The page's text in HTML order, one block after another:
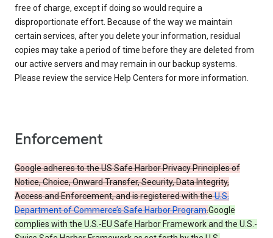
free of charge, except if doing so would require a
disproportionate effort. Because of the way we maintain
certain services, after you delete your information, residual
copies may take a period of time before they are deleted from
our active servers and may remain in our backup systems.
Please review the service Help Centers for more information.
Enforcement
Google adheres to the US Safe Harbor Privacy Principles of
Notice, Choice, Onward Transfer, Security, Data Integrity,
Access and Enforcement, and is registered with theU.S.
Department of Commerce’s Safe Harbor Program.Google
complies with the U.S.-EU Safe Harbor Framework and the U.S.-